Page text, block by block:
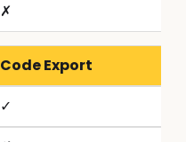
✗
Code Export
✓